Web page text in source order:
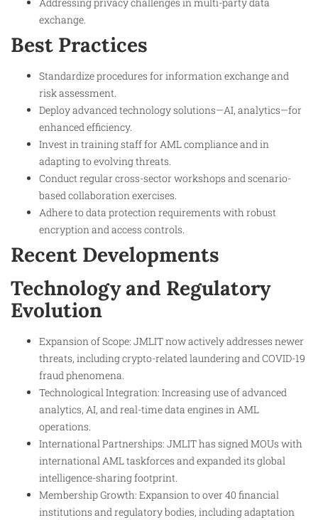
Addressing privacy challenges in multi-party data
exchange.
Best Practices
Standardize procedures for information exchange and
risk assessment.
Deploy advanced technology solutions—AI, analytics—for
enhanced efficiency.
Invest in training staff for AML compliance and in
adapting to evolving threats.
Conduct regular cross-sector workshops and scenario-
based collaboration exercises.
Adhere to data protection requirements with robust
encryption and access controls.
Recent Developments
Technology and Regulatory
Evolution
Expansion of Scope: JMLIT now actively addresses newer
threats, including crypto-related laundering and COVID-19
fraud phenomena.
Technological Integration: Increasing use of advanced
analytics, AI, and real-time data engines in AML
operations.
International Partnerships: JMLIT has signed MOUs with
international AML taskforces and expanded its global
intelligence-sharing footprint.
Membership Growth: Expansion to over 40 financial
institutions and regulatory bodies, including adaptation